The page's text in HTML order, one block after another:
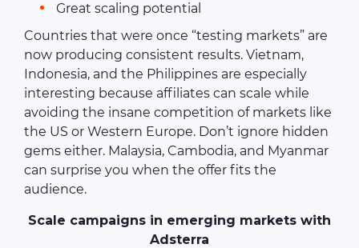
Great scaling potential
Countries that were once “testing markets” are
now producing consistent results. Vietnam,
Indonesia, and the Philippines are especially
interesting because affiliates can scale while
avoiding the insane competition of markets like
the US or Western Europe. Don’t ignore hidden
gems either. Malaysia, Cambodia, and Myanmar
can surprise you when the offer fits the
audience.
Scale campaigns in emerging markets with
Adsterra